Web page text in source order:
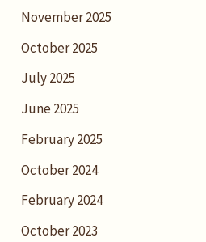
November 2025
October 2025
July 2025
June 2025
February 2025
October 2024
February 2024
October 2023